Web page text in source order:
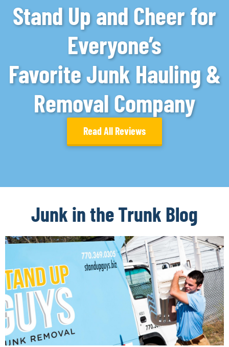
Stand Up and Cheer for
Everyone’s
Favorite Junk Hauling &
Removal Company
Read All Reviews
Junk in the Trunk Blog